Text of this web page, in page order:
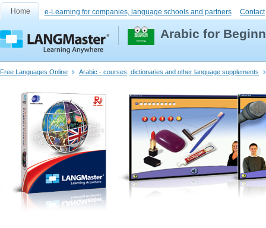
Home e-Learning for companies, language schools and partners Contact
Arabic for
Free Languages Online Arabic - courses, dictionaries and other language supplements